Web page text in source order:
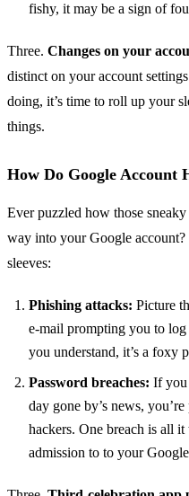
fishy, it may be a sign of
Three. Changes on your
distinct on your account
doing, it’s time to roll up your
things.
How Do Google Account
Ever puzzled how those
way into your Google account?
sleeves:
Phishing attacks: Picture
e-mail prompting you to
you understand, it’s a foxy
Password breaches: If you
day gone by’s news,
hackers. One breach is all
admission to to your Google